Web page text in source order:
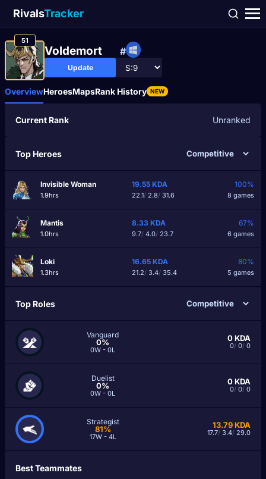
RivalsTracker
51
Voldemortᅠ #
Update
OverviewHeroesMapsRank History NEW
Current Rank Unranked
Top Heroes
Invisible Woman
1.9hrs
19.55 KDA
22.1/2.8/31.6
100%
8 games
Mantis
1.0hrs
8.33 KDA
9.7/4.0/23.7
67%
6 games
Loki
1.3hrs
16.65 KDA
21.2/3.4/35.4
80%
5 games
Top Roles
Vanguard
0%
0W - 0L
0KDA
0/ 0/ 0
Duelist
0%
0W - 0L
0KDA
0/ 0/ 0
Strategist
81%
17W - 4L
13.79KDA
17.7/ 3.4/ 29.0
Best Teammates